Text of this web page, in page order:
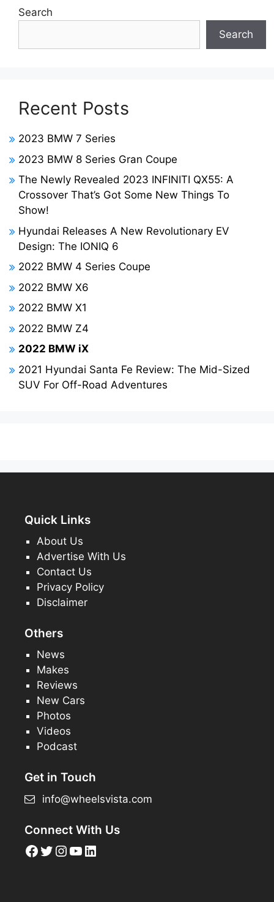
Search
Search
Recent Posts
2023 BMW 7 Series
2023 BMW 8 Series Gran Coupe
The Newly Revealed 2023 INFINITI QX55: A
Crossover That’s Got Some New Things To
Show!
Hyundai Releases A New Revolutionary EV
Design: The IONIQ 6
2022 BMW 4 Series Coupe
2022 BMW X6
2022 BMW X1
2022 BMW Z4
2022 BMW iX
2021 Hyundai Santa Fe Review: The Mid-Sized
SUV For Off-Road Adventures
Quick Links
About Us
Advertise With Us
Contact Us
Privacy Policy
Disclaimer
Others
News
Makes
Reviews
New Cars
Photos
Videos
Podcast
Get in Touch
info@wheelsvista.com
Connect With Us
Facebook
Twitter
Instagram
YouTube
LinkedIn